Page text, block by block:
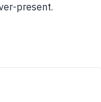
present.